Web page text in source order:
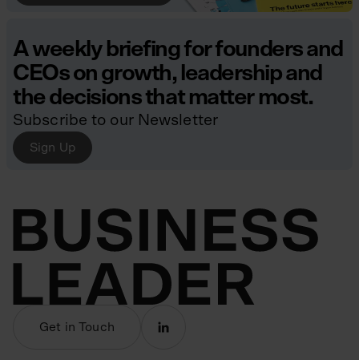
A weekly briefing for founders and
CEOs on growth, leadership and
the decisions that matter most.
Subscribe to our Newsletter
Sign Up
Get in Touch